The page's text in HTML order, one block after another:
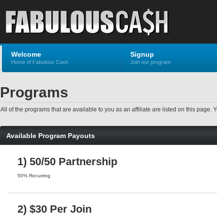
Welcome
Home of Fabulous Cash
Signup
Join our program
Programs
All of the programs that are available to you as an affiliate are listed on this
Available Program Payouts
1) 50/50 Partnership
50% Recurring
2) $30 Per Join